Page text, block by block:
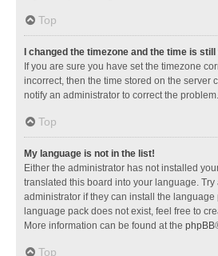
Top
I changed the timezone and the time is
If you are sure you have set the timezone
incorrect, then the time stored on the server
notify an administrator to correct the problem.
Top
My language is not in the list!
Either the administrator has not installed
translated this board into your language. Try
administrator if they can install the language
language pack does not exist, feel free to
More information can be found at the phpBB
Top